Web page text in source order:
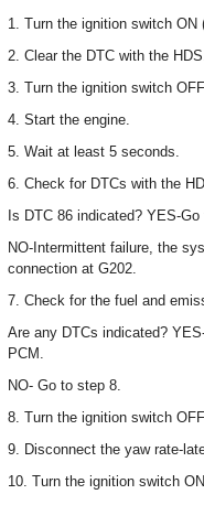
1. Turn the ignition switch ON
2. Clear the DTC with the
3. Turn the ignition switch
4. Start the engine.
5. Wait at least 5 seconds.
6. Check for DTCs with the
Is DTC 86 indicated? YES-
NO-Intermittent failure, the
connection at G202.
7. Check for the fuel and
Are any DTCs indicated?
PCM.
NO- Go to step 8.
8. Turn the ignition switch
9. Disconnect the yaw rate-
10. Turn the ignition switch